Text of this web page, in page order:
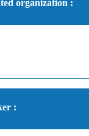
organization :
: